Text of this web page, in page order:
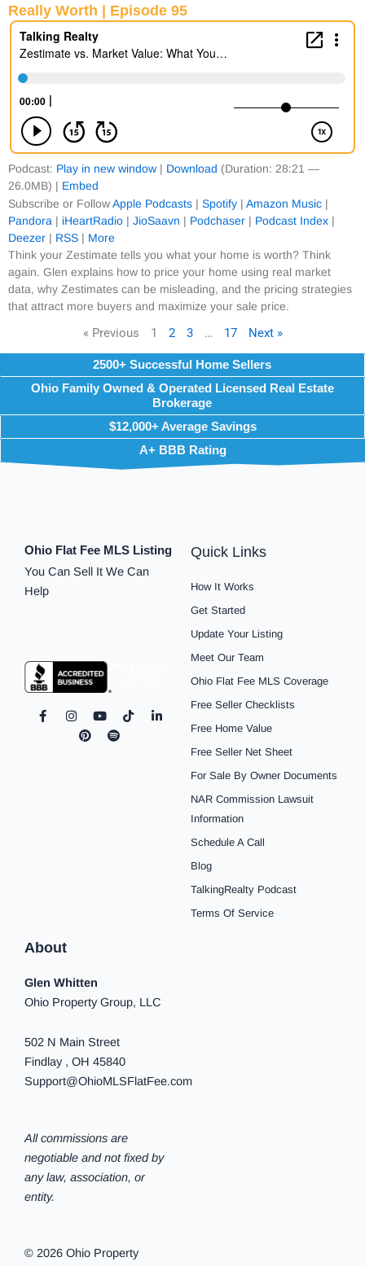
Really Worth | Episode 95
Podcast: Play in new window | Download (Duration: 28:21 —
26.0MB) | Embed
Subscribe or FollowApple Podcasts | Spotify | Amazon Music |
Pandora | iHeartRadio | JioSaavn | Podchaser | Podcast Index |
Deezer | RSS | More
Think your Zestimate tells you what your home is worth? Think
again. Glen explains how to price your home using real market
data, why Zestimates can be misleading, and the pricing strategies
that attract more buyers and maximize your sale price.
« Previous 1 2 3 … 17 Next »
2500+ Successful Home Sellers
Ohio Family Owned & Operated Licensed Real Estate
Brokerage
$12,000+ Average Savings
A+ BBB Rating
Ohio Flat Fee MLS Listing
You Can Sell It We Can
Help
F
a
I
Y
T
i
L
i
n
p
o
Quick Links
How It Works
Get Started
Update Your Listing
Meet Our Team
Ohio Flat Fee MLS Coverage
Free Seller Checklists
Free Home Value
Free Seller Net Sheet
For Sale By Owner Documents
NAR Commission Lawsuit
Information
Schedule A Call
Blog
TalkingRealty Podcast
Terms Of Service
About
Glen Whitten
Ohio Property Group, LLC
502 N Main Street
Findlay , OH 45840
Support@OhioMLSFlatFee.com
All commissions are
negotiable and not fixed by
any law, association, or
entity.
© 2026 Ohio Property